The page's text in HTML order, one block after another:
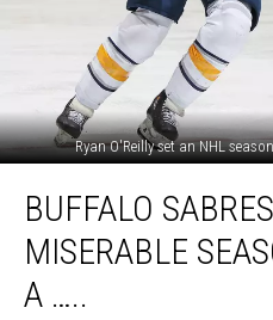
Ryan O'Reilly set an NHL
Sabres
Miserable
Season
Ends
BUFFALO
MISERABLE
A …..